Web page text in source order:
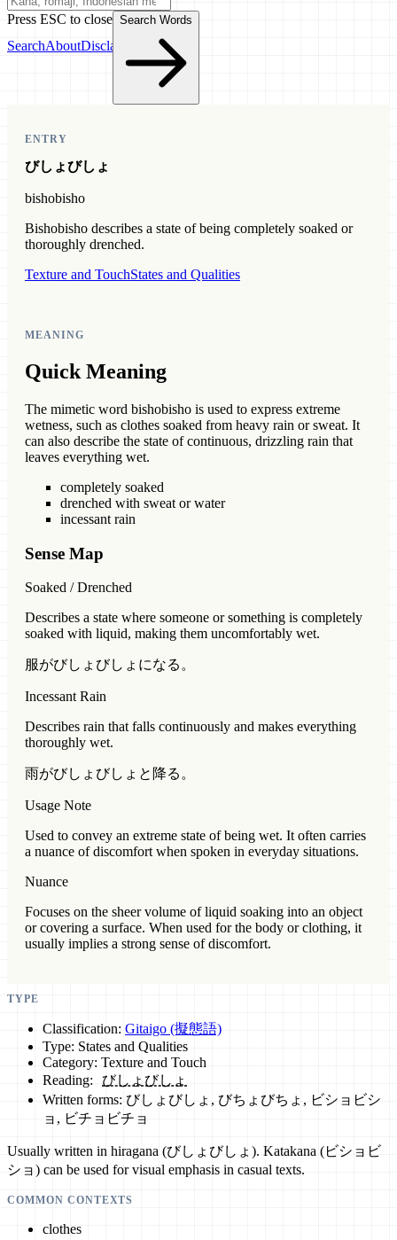
SearchAboutDisclaimer
Press ESC to close Search Words
ENTRY
びしょびしょ
bishobisho
Bishobisho describes a state of being completely soaked or
thoroughly drenched.
Texture and TouchStates and Qualities
MEANING
Quick Meaning
The mimetic word bishobisho is used to express extreme
wetness, such as clothes soaked from heavy rain or sweat. It
can also describe the state of continuous, drizzling rain that
leaves everything wet.
completely soaked
drenched with sweat or water
incessant rain
Sense Map
Soaked / Drenched
Describes a state where someone or something is completely
soaked with liquid, making them uncomfortably wet.
服がびしょびしょになる。
Incessant Rain
Describes rain that falls continuously and makes everything
thoroughly wet.
雨がびしょびしょと降る。
Usage Note
Used to convey an extreme state of being wet. It often carries
a nuance of discomfort when spoken in everyday situations.
Nuance
Focuses on the sheer volume of liquid soaking into an object
or covering a surface. When used for the body or clothing, it
usually implies a strong sense of discomfort.
TYPE
Classification: Gitaigo (擬態語)
Type: States and Qualities
Category: Texture and Touch
Reading:
びしょびしょ
Written forms: びしょびしょ, びちょびちょ, ビショビシ
ョ, ビチョビチョ
Usually written in hiragana (びしょびしょ). Katakana (ビショビ
ショ) can be used for visual emphasis in casual texts.
COMMON CONTEXTS
clothes